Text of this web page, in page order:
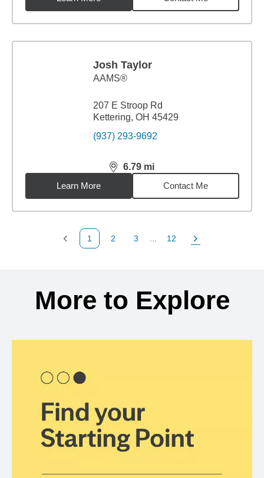
Josh Taylor
AAMS®
207 E Stroop Rd
Kettering, OH 45429
(937) 293-9692
6.79 mi
distance,6.79miles
Learn More
Contact Me
Previous Page
1
Page
2
Page
3
Page
12
Next Page
More to Explore